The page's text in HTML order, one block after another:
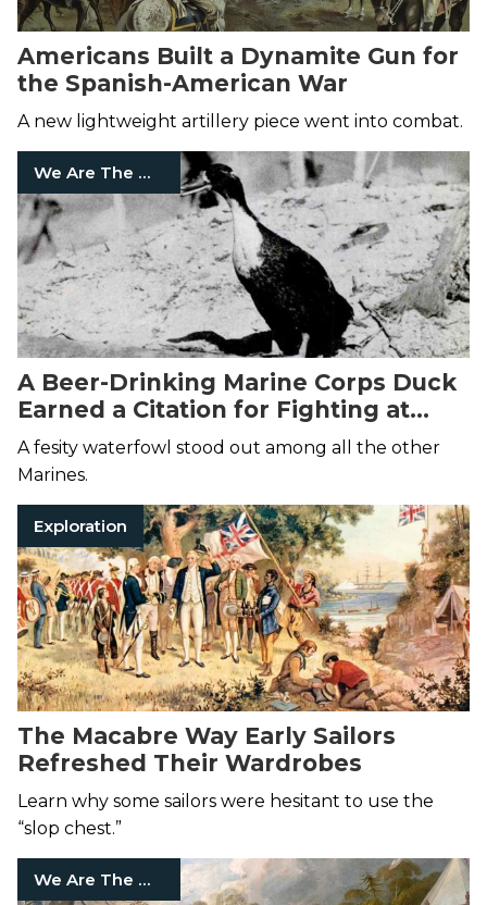
Americans Built a Dynamite Gun for
the Spanish-American War
A new lightweight artillery piece went into combat.
We Are The Mighty
A Beer-Drinking Marine Corps Duck
Earned a Citation for Fighting at
Tarawa
A fesity waterfowl stood out among all the other
Marines.
Exploration
The Macabre Way Early Sailors
Refreshed Their Wardrobes
Learn why some sailors were hesitant to use the
“slop chest.”
We Are The Mighty